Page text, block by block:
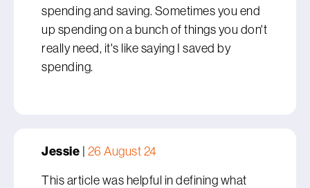
spending and saving. Sometimes you end
up spending on a bunch of things you don't
really need, it's like saying I saved by
spending.
Jessie | 26 August 24
This article was helpful in defining what